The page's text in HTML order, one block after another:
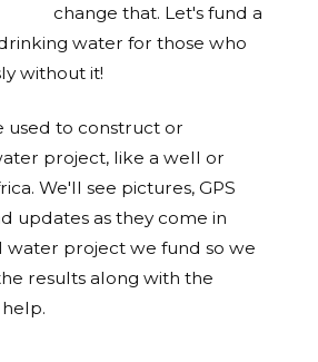
change that. Let's fund a
water for those who
without it!
used to construct or
project, like a well or
We'll see pictures, GPS
updates as they come in
water project we fund so we
results along with the